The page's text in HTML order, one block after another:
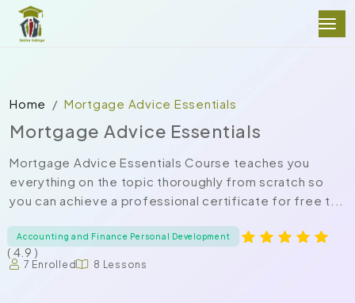
Home Mortgage Advice Essentials
Mortgage Advice Essentials
Mortgage Advice Essentials Course teaches you
everything on the topic thoroughly from scratch so
you can achieve a professional certificate for free t...
Accounting and Finance Personal Development
( 4.9 )
7 Enrolled 8 Lessons